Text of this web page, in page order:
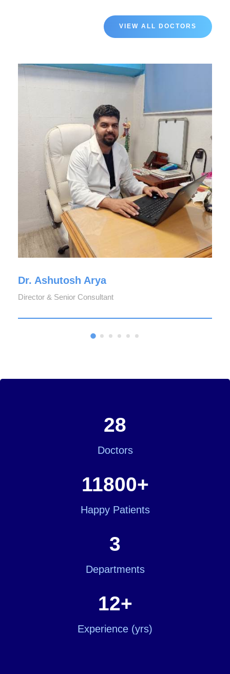
VIEW ALL DOCTORS
Dr. Ashutosh Arya
Director & Senior Consultant
28
Doctors
11800+
Happy Patients
3
Departments
12+
Experience (yrs)